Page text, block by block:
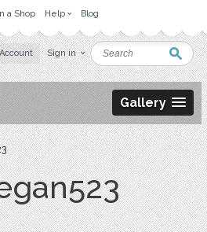
a Shop Help Blog
Sign in
Gallery